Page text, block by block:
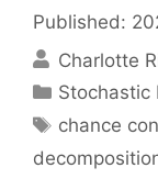
Published:
Charlotte
Categories
Stochastic
Tags
chance